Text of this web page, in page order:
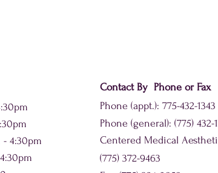
- 4:30pm
Phone (appt.): 775-432-1343
Contact By Phone or Fax
Phone (general): (775) 432-
Centered Medical
(775) 372-9463